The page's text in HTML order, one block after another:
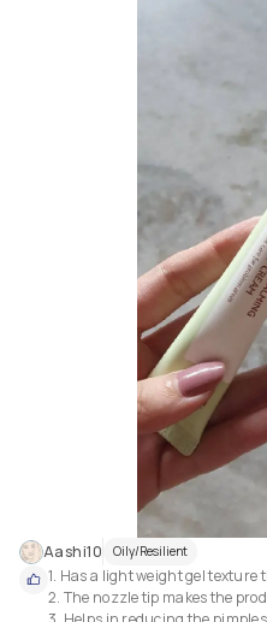
Aashi10 Oily/Resilient
1. Has a light weight gel texture
2. The nozzle tip makes the